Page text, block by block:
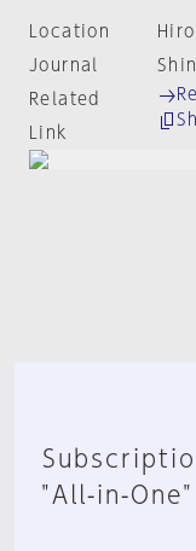
Location
Journal
Related
Link
"All-in-